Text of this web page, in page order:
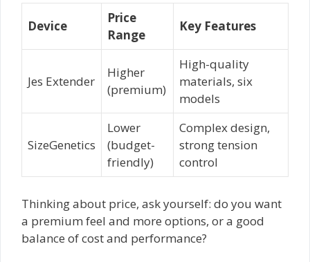
Device
Price
Range
Key Features
Jes Extender
Higher
(premium)
High-quality
materials, six
models
SizeGenetics
Lower
(budget-
friendly)
Complex design,
strong tension
control
Thinking about price, ask yourself: do you want
a premium feel and more options, or a good
balance of cost and performance?